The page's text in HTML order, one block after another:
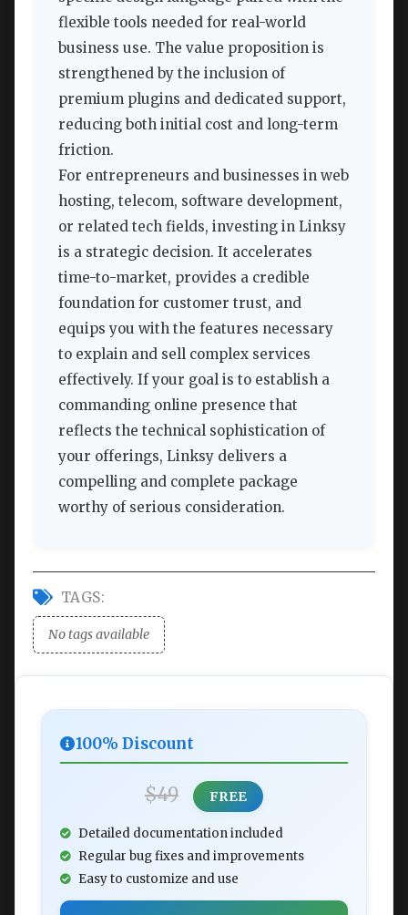
flexible tools needed for real-world
business use. The value proposition is
strengthened by the inclusion of
premium plugins and dedicated support,
reducing both initial cost and long-term
friction.
For entrepreneurs and businesses in web
hosting, telecom, software development,
or related tech fields, investing in Linksy
is a strategic decision. It accelerates
time-to-market, provides a credible
foundation for customer trust, and
equips you with the features necessary
to explain and sell complex services
effectively. If your goal is to establish a
commanding online presence that
reflects the technical sophistication of
your offerings, Linksy delivers a
compelling and complete package
worthy of serious consideration.
TAGS:
No tags available
100% Discount
$49 FREE
Detailed documentation included
Regular bug fixes and improvements
Easy to customize and use